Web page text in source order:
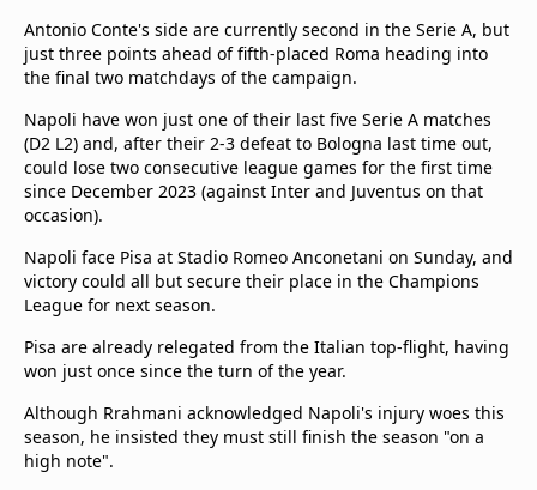
Antonio Conte's side are currently second in the Serie A, but
just three points ahead of fifth-placed Roma heading into
the final two matchdays of the campaign.
Napoli have won just one of their last five Serie A matches
(D2 L2) and, after their 2-3 defeat to Bologna last time out,
could lose two consecutive league games for the first time
since December 2023 (against Inter and Juventus on that
occasion).
Napoli face Pisa at Stadio Romeo Anconetani on Sunday, and
victory could all but secure their place in the Champions
League for next season.
Pisa are already relegated from the Italian top-flight, having
won just once since the turn of the year.
Although Rrahmani acknowledged Napoli's injury woes this
season, he insisted they must still finish the season "on a
high note".